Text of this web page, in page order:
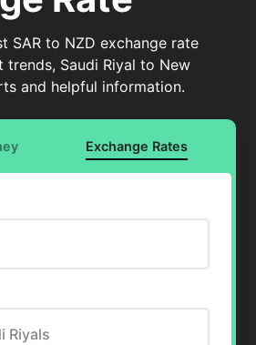
SAR to NZD exchange rate
trends, Saudi Riyal to New
and helpful information.
Exchange Rates
Riyals